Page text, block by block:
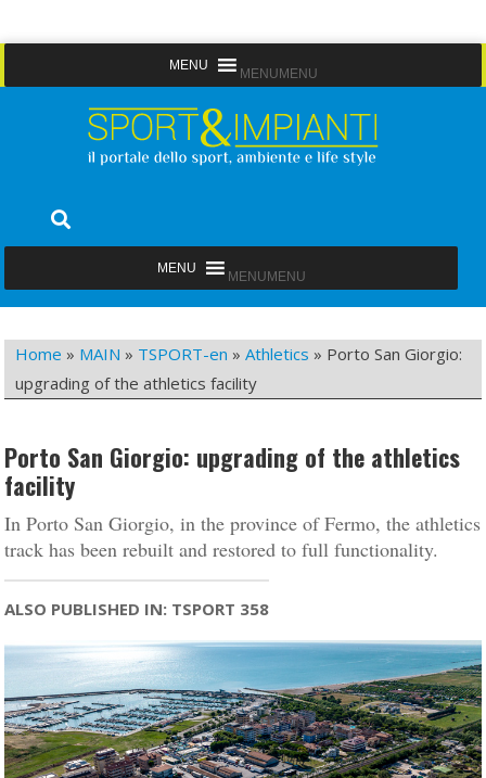
to
MENU MENU
Sport&Impianti
MENU MENU
Home » MAIN » TSPORT-en »Athletics » Porto San Giorgio:
upgrading of the athletics facility
Porto San Giorgio: upgrading of the athletics
facility
In Porto San Giorgio, in the province of Fermo, the athletics
track has been rebuilt and restored to full functionality.
ALSO PUBLISHED IN: TSPORT 358